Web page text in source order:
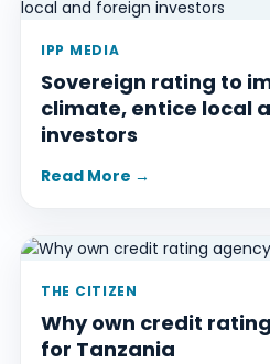
IPP MEDIA
Sovereign rating to
climate, entice local
investors
Read More →
THE CITIZEN
Why own credit
for Tanzania